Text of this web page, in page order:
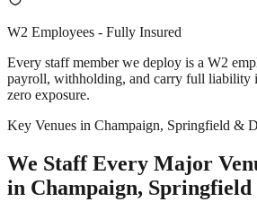
W2 Employees - Fully Insured
Every staff member we deploy is a W2
payroll, withholding, and carry full liability
zero exposure.
Key Venues in Champaign, Springfield &
We Staff Every Major
in Champaign,